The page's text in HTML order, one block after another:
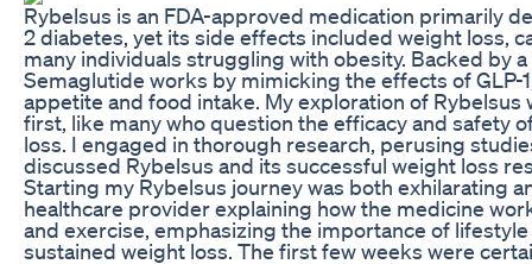
Rybelsus is an FDA-approved medication primarily
2 diabetes, yet its side effects included weight loss,
many individuals struggling with obesity. Backed by
Semaglutide works by mimicking the effects of GLP-
appetite and food intake. My exploration of
first, like many who question the efficacy and safety
loss. I engaged in thorough research, perusing
discussed Rybelsus and its successful weight loss
Starting my Rybelsus journey was both exhilarating
healthcare provider explaining how the medicine
and exercise, emphasizing the importance of
sustained weight loss. The first few weeks were